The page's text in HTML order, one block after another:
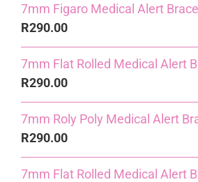
7mm Figaro Medical Alert
R290.00
7mm Flat Rolled Medical Alert
R290.00
7mm Roly Poly Medical Alert
R290.00
7mm Flat Rolled Medical Alert